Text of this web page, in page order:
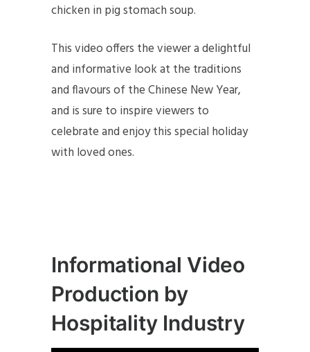
chicken in pig stomach soup.
This video offers the viewer a delightful
and informative look at the traditions
and flavours of the Chinese New Year,
and is sure to inspire viewers to
celebrate and enjoy this special holiday
with loved ones.
Informational Video
Production by
Hospitality Industry